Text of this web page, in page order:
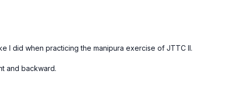
I did when practicing the manipura exercise of JTTC II.
and backward.